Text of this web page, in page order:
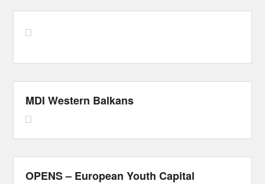
MDI Western Balkans
OPENS – European Youth Capital